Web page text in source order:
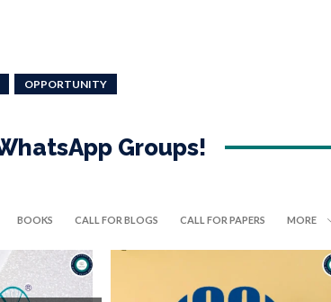
OPPORTUNITY
Groups!
BOOKS CALL FOR BLOGS CALL FOR PAPERS MORE